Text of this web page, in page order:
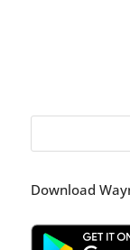
Download